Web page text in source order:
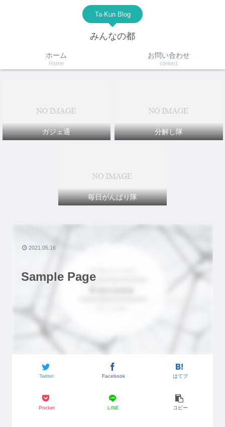
Ta-Kun Blog
みんなの都
ホーム
Home
お問い合わせ
contact
ガジェ通 分解し隊
毎日がんばり隊
Sample Page
Twitter Facebook はてブ
Pocket LINE コピー
2021.05.16